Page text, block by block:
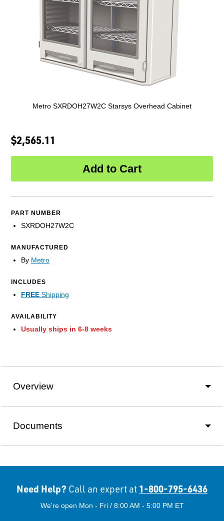
Metro SXRDOH27W2C Starsys Overhead Cabinet
$2,565.11
PART NUMBER
SXRDOH27W2C
MANUFACTURED
By Metro
INCLUDES
FREE Shipping
AVAILABILITY
Usually ships in 6-8 weeks
Overview
Documents
Need Help? Call an expert at 1-800-795-6436
We're open Mon - Fri / 8:00 AM - 5:00 PM ET